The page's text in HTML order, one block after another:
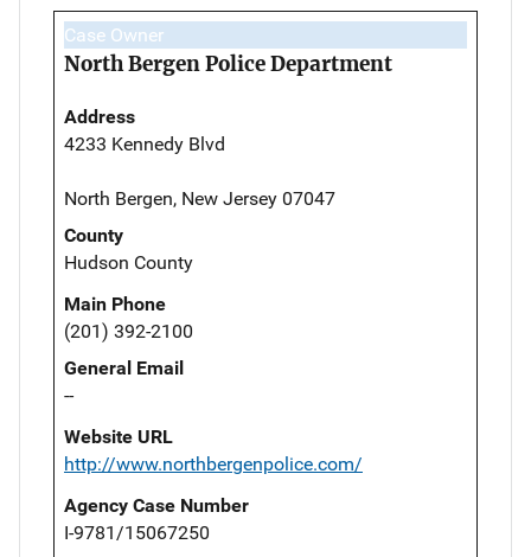
Case Owner
North Bergen Police Department
Address
4233 Kennedy Blvd
North Bergen, New Jersey 07047
County
Hudson County
Main Phone
(201) 392-2100
General Email
--
Website URL
http://www.northbergenpolice.com/
Agency Case Number
I-9781/15067250